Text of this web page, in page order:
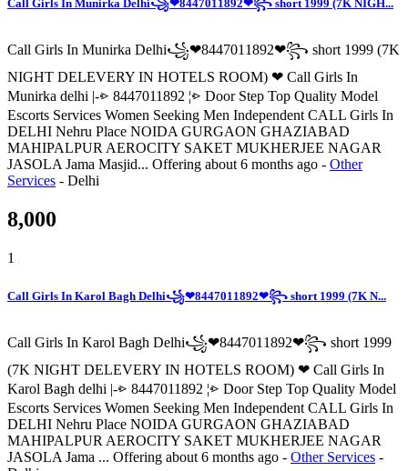
Call Girls In Munirka Delhi꧁❤8447011892❤꧂ short 1999 (7K NIGH...
Call Girls In Munirka Delhi꧁❤8447011892❤꧂ short 1999 (7K
NIGHT DELEVERY IN HOTELS ROOM) ❤ Call Girls In
Munirka delhi |-⩺ 8447011892 ¦⩺ Door Step Top Quality Model
Escorts Services Women Seeking Men Independent CALL Girls In
DELHI Nehru Place NOIDA GURGAON GHAZIABAD
MAHIPALPUR AEROCITY SAKET MUKHERJEE NAGAR
JASOLA Jama Masjid... Offering about 6 months ago - Other
Services - Delhi
8,000
1
Call Girls In Karol Bagh Delhi꧁❤8447011892❤꧂ short 1999 (7K N...
Call Girls In Karol Bagh Delhi꧁❤8447011892❤꧂ short 1999
(7K NIGHT DELEVERY IN HOTELS ROOM) ❤ Call Girls In
Karol Bagh delhi |-⩺ 8447011892 ¦⩺ Door Step Top Quality Model
Escorts Services Women Seeking Men Independent CALL Girls In
DELHI Nehru Place NOIDA GURGAON GHAZIABAD
MAHIPALPUR AEROCITY SAKET MUKHERJEE NAGAR
JASOLA Jama ... Offering about 6 months ago - Other Services -